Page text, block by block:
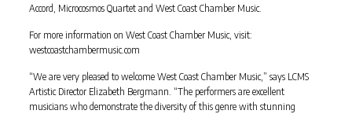
Accord, Microcosmos Quartet and West Coast Chamber Music.
For more information on West Coast Chamber Music, visit:
westcoastchambermusic.com
“We are very pleased to welcome West Coast Chamber Music,” says LCMS
Artistic Director Elizabeth Bergmann. “The performers are excellent
musicians who demonstrate the diversity of this genre with stunning